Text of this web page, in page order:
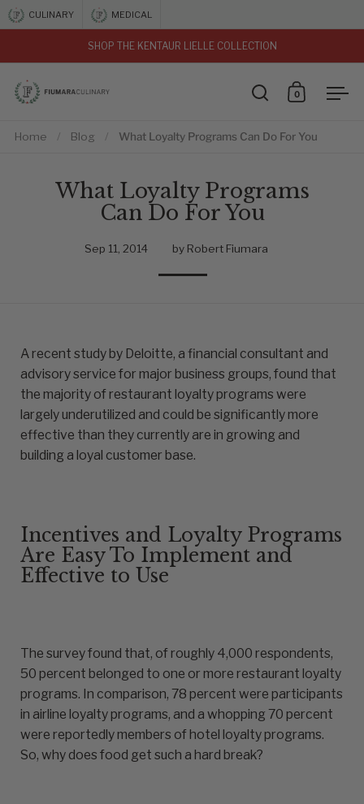
Skip to content
CULINARY MEDICAL
SHOP THE KENTAUR LIELLE COLLECTION
Open search
Open cart
0
Home / Blog / What Loyalty Programs Can Do For You
What Loyalty Programs
Can Do For You
Sep 11, 2014 by Robert Fiumara
A recent study by Deloitte, a financial consultant and
advisory service for major business groups, found that
the majority of restaurant loyalty programs were
largely underutilized and could be significantly more
effective than they currently are in growing and
building a loyal customer base.
Incentives and Loyalty Programs
Are Easy To Implement and
Effective to Use
The survey found that, of roughly 4,000 respondents,
50 percent belonged to one or more restaurant loyalty
programs. In comparison, 78 percent were participants
in airline loyalty programs, and a whopping 70 percent
were reportedly members of hotel loyalty programs.
So, why does food get such a hard break?